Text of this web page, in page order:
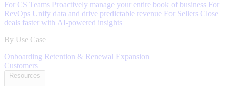
For CS Teams Proactively manage your entire book of business For
RevOps Unify data and drive predictable revenue For Sellers Close
deals faster with AI-powered insights
By Use Case
Onboarding Retention & Renewal Expansion
Customers